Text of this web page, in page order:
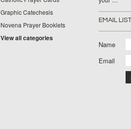
Graphic Catechesis
Novena Prayer Booklets
View all categories
EMAIL LIST
Name
Email